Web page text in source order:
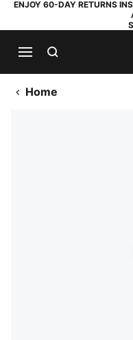
ENJOY 60-DAY RETURNS
Home